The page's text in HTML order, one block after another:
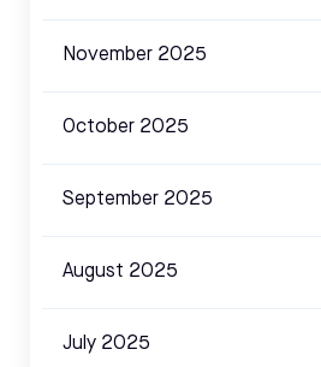
November 2025
October 2025
September 2025
August 2025
July 2025